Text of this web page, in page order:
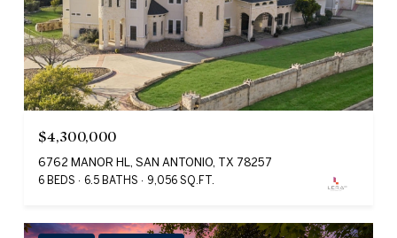
$4,300,000
6762 MANOR HL, SAN ANTONIO, TX 78257
6 BEDS 6.5 BATHS 9,056 SQ.FT.